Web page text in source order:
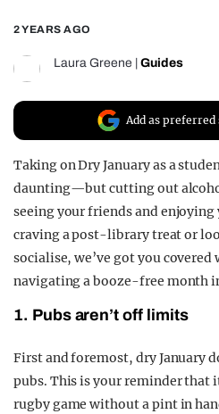
2 YEARS AGO
Laura Greene Guides
Add as preferred
Taking on Dry January as a
daunting—but cutting out
seeing your friends and enjoying
craving a post-library treat or
socialise, we’ve got you
navigating a booze-free month
1. Pubs aren’t off limits
First and foremost, dry January
pubs. This is your reminder that
rugby game without a pint in